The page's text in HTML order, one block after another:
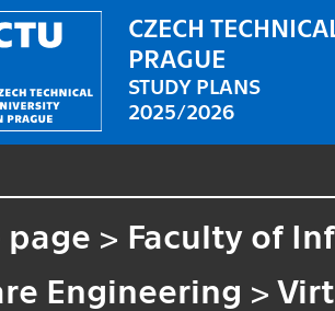
CZECH
PRAGUE
STUDY PLANS
2025/2026
page > Faculty of
Engineering >